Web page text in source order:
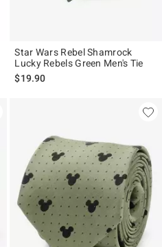
Star Wars Rebel Shamrock
Lucky Rebels Green Men's Tie
$19.90